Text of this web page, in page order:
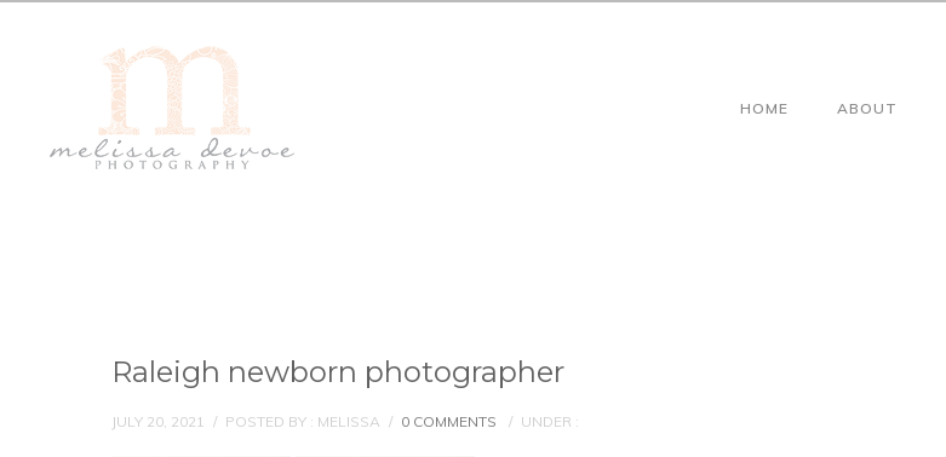
HOME ABOUT
Raleigh newborn photographer
JULY 20, 2021 / POSTED BY : MELISSA / 0 COMMENTS / UNDER :